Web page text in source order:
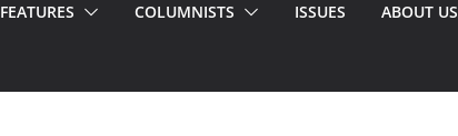
FEATURES COLUMNISTS ISSUES ABOUT US